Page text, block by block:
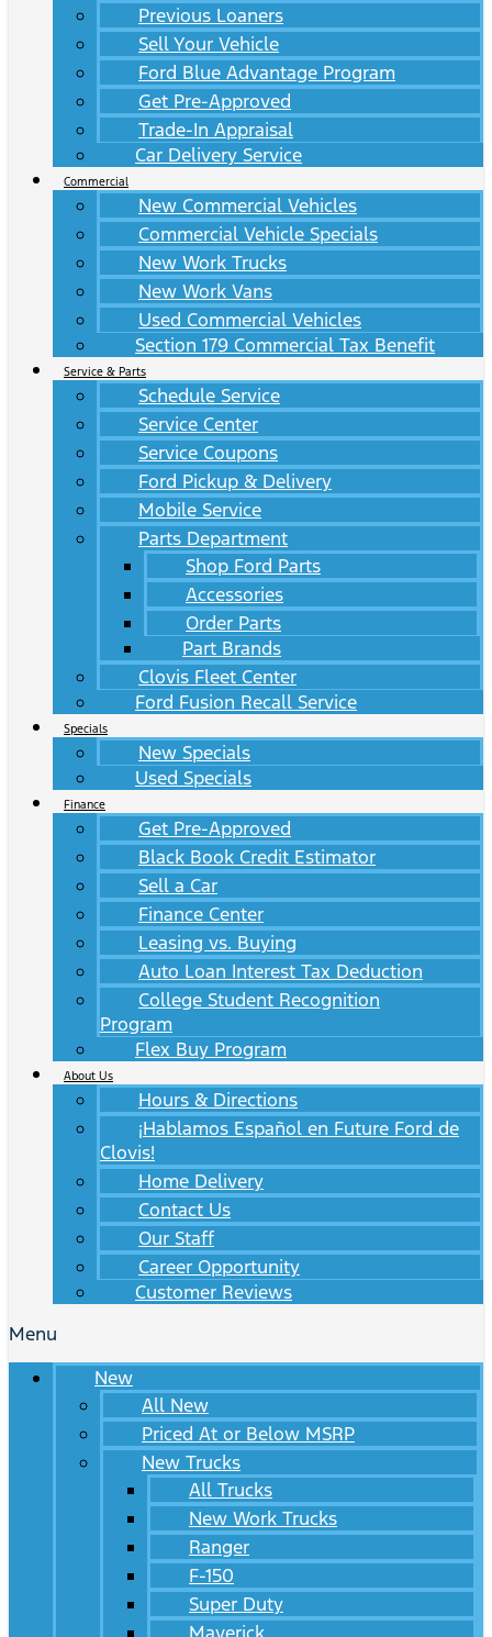
Previous Loaners
Sell Your Vehicle
Ford Blue Advantage Program
Get Pre-Approved
Trade-In Appraisal
Car Delivery Service
Commercial
New Commercial Vehicles
Commercial Vehicle Specials
New Work Trucks
New Work Vans
Used Commercial Vehicles
Section 179 Commercial Tax Benefit
Service & Parts
Schedule Service
Service Center
Service Coupons
Ford Pickup & Delivery
Mobile Service
Parts Department
Shop Ford Parts
Accessories
Order Parts
Part Brands
Clovis Fleet Center
Ford Fusion Recall Service
Specials
New Specials
Used Specials
Finance
Get Pre-Approved
Black Book Credit Estimator
Sell a Car
Finance Center
Leasing vs. Buying
Auto Loan Interest Tax Deduction
College Student Recognition
Program
Flex Buy Program
About Us
Hours & Directions
¡Hablamos Español en Future Ford de
Clovis!
Home Delivery
Contact Us
Our Staff
Career Opportunity
Customer Reviews
Menu
New
All New
Priced At or Below MSRP
New Trucks
All Trucks
New Work Trucks
Ranger
F-150
Super Duty